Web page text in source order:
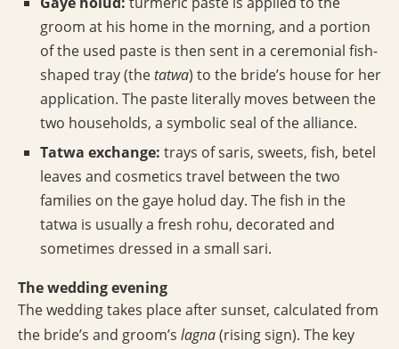
groom at his home in the morning, and a portion
of the used paste is then sent in a ceremonial fish-
shaped tray (thetatwa) to the bride’s house for her
application. The paste literally moves between the
two households, a symbolic seal of the alliance.
Tatwa exchange: trays of saris, sweets, fish, betel
leaves and cosmetics travel between the two
families on the gaye holud day. The fish in the
tatwa is usually a fresh rohu, decorated and
sometimes dressed in a small sari.
The wedding evening
The wedding takes place after sunset, calculated from
the bride’s and groom’s lagna(rising sign). The key